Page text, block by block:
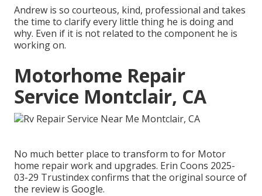
Andrew is so courteous, kind, professional and takes
the time to clarify every little thing he is doing and
why. Even if it is not related to the component he is
working on.
Motorhome Repair
Service Montclair, CA
No much better place to transform to for Motor
home repair work and upgrades. Erin Coons 2025-
03-29 Trustindex confirms that the original source of
the review is Google.